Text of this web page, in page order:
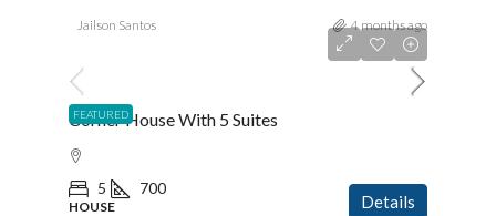
Jailson Santos 4 months ago
FEATURED
Corner House With 5 Suites
5 700
HOUSE Details